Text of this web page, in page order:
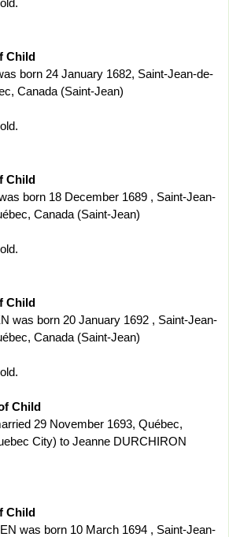
Child
born 24 January 1682, Saint-Jean-de-
Canada (Saint-Jean)
Child
born 18 December 1689 , Saint-Jean-
Canada (Saint-Jean)
Child
was born 20 January 1692 , Saint-Jean-
Canada (Saint-Jean)
Child
29 November 1693, Québec,
City) to Jeanne DURCHIRON
Child
was born 10 March 1694 , Saint-Jean-